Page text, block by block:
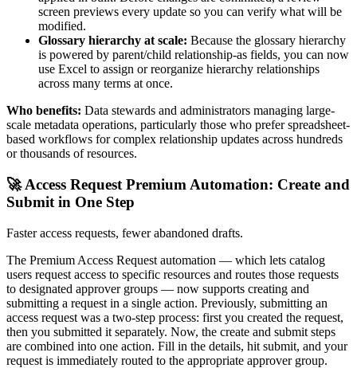
screen previews every update so you can verify what will be
modified.
Glossary hierarchy at scale: Because the glossary hierarchy
is powered by parent/child relationship-as fields, you can now
use Excel to assign or reorganize hierarchy relationships
across many terms at once.
Who benefits: Data stewards and administrators managing large-
scale metadata operations, particularly those who prefer spreadsheet-
based workflows for complex relationship updates across hundreds
or thousands of resources.
🚀 Access Request Premium Automation: Create and
Submit in One Step
Faster access requests, fewer abandoned drafts.
The Premium Access Request automation — which lets catalog
users request access to specific resources and routes those requests
to designated approver groups — now supports creating and
submitting a request in a single action. Previously, submitting an
access request was a two-step process: first you created the request,
then you submitted it separately. Now, the create and submit steps
are combined into one action. Fill in the details, hit submit, and your
request is immediately routed to the appropriate approver group.